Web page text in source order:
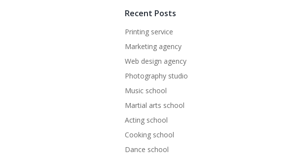
Recent Posts
Printing service
Marketing agency
Web design agency
Photography studio
Music school
Martial arts school
Acting school
Cooking school
Dance school